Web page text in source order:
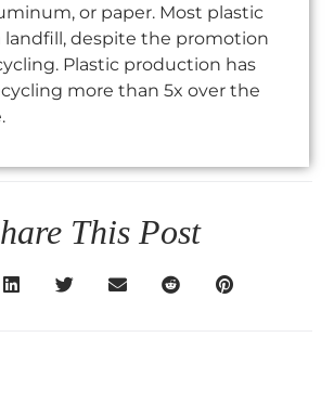
or paper. Most plastic
landfill, despite the promotion
Plastic production has
more than 5x over the
This Post